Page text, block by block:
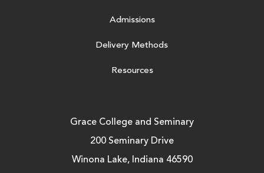
Admissions
Delivery Methods
Resources
Grace College and Seminary
200 Seminary Drive
Winona Lake, Indiana 46590